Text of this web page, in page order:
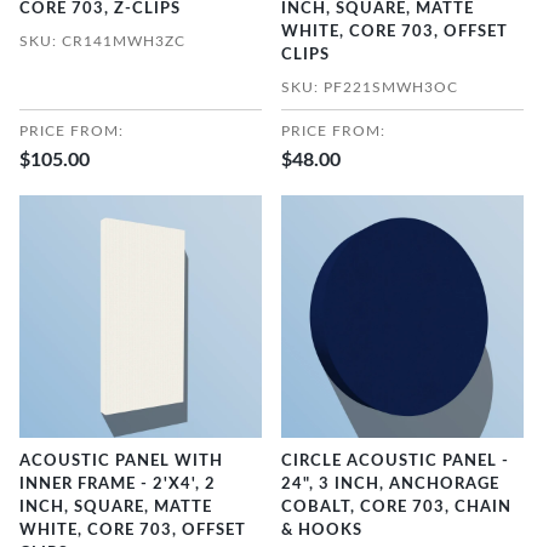
CORE 703, Z-CLIPS
SKU: CR141MWH3ZC
PRICE FROM:
$105.00
INCH, SQUARE, MATTE
WHITE, CORE 703, OFFSET
CLIPS
SKU: PF221SMWH3OC
PRICE FROM:
$48.00
ACOUSTIC PANEL WITH
INNER FRAME - 2'X4', 2
INCH, SQUARE, MATTE
WHITE, CORE 703, OFFSET
CIRCLE ACOUSTIC PANEL -
24", 3 INCH, ANCHORAGE
COBALT, CORE 703, CHAIN
& HOOKS